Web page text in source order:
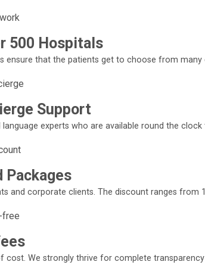
500 Hospitals
ensure that the patients get to choose from many
Support
experts who are available round the
Packages
corporate clients. The discount ranges from
We strongly thrive for complete